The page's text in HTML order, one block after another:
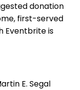
donation
first-served
Eventbrite is
E. Segal